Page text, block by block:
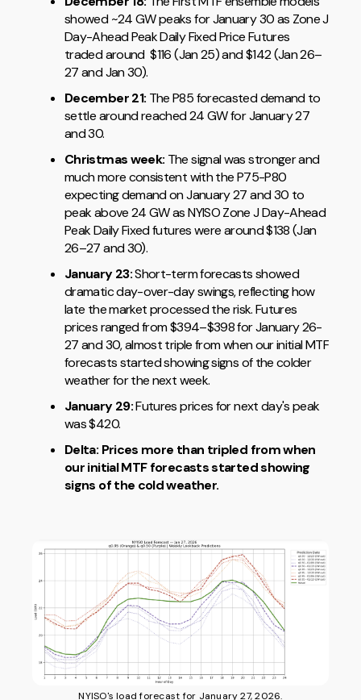
showed ~24 GW peaks for January 30 as Zone J
Day-Ahead Peak Daily Fixed Price Futures
traded around $116 (Jan 25) and $142 (Jan 26–
27 and Jan 30).
December 21: The P85 forecasted demand to
settle around reached 24 GW for January 27
and 30.
Christmas week: The signal was stronger and
much more consistent with the P75-P80
expecting demand on January 27 and 30 to
peak above 24 GW as NYISO Zone J Day-Ahead
Peak Daily Fixed futures were around $138 (Jan
26–27 and 30).
January 23:Short-term forecasts showed
dramatic day-over-day swings, reflecting how
late the market processed the risk. Futures
prices ranged from $394–$398 for January 26-
27 and 30, almost triple from when our initial MTF
forecasts started showing signs of the colder
weather for the next week.
January 29:Futures prices for next day's peak
was $420.
Delta: Prices more than tripled from when
our initial MTF forecasts started showing
signs of the cold weather.
NYISO's load forecast for January 27, 2026.